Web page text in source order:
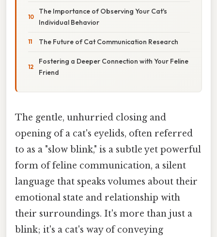
The Importance of Observing Your Cat's
Individual Behavior
The Future of Cat Communication Research
Fostering a Deeper Connection with Your Feline
Friend
The gentle, unhurried closing and
opening of a cat's eyelids, often referred
to as a "slow blink," is a subtle yet powerful
form of feline communication, a silent
language that speaks volumes about their
emotional state and relationship with
their surroundings. It's more than just a
blink; it's a cat's way of conveying